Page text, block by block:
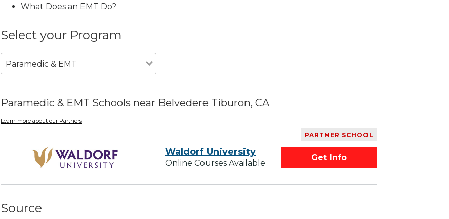
What Does an EMT Do?
Select your Program
Paramedic & EMT
Paramedic & EMT Schools near Belvedere Tiburon, CA
Learn more about our Partners
PARTNER SCHOOL
Waldorf University
Online Courses Available
Get Info
Source